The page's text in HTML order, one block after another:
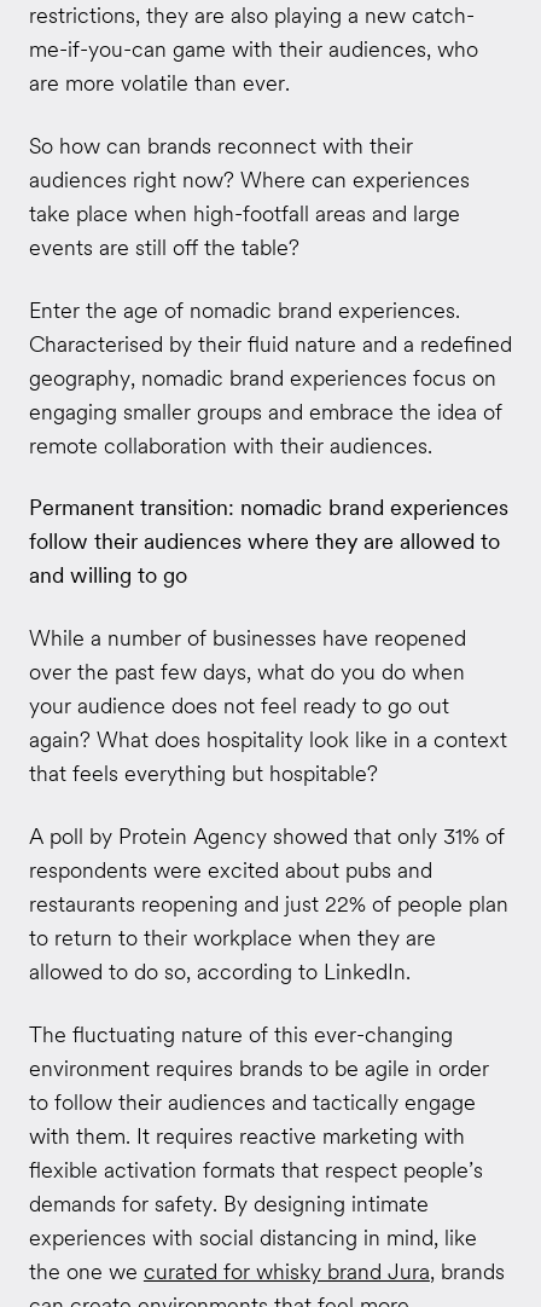
restrictions, they are also playing a new catch-
me-if-you-can game with their audiences, who
are more volatile than ever.
So how can brands reconnect with their
audiences right now? Where can experiences
take place when high-footfall areas and large
events are still off the table?
Enter the age of nomadic brand experiences.
Characterised by their fluid nature and a redefined
geography, nomadic brand experiences focus on
engaging smaller groups and embrace the idea of
remote collaboration with their audiences.
Permanent transition: nomadic brand experiences
follow their audiences where they are allowed to
and willing to go
While a number of businesses have reopened
over the past few days, what do you do when
your audience does not feel ready to go out
again? What does hospitality look like in a context
that feels everything but hospitable?
A poll by Protein Agency showed that only 31% of
respondents were excited about pubs and
restaurants reopening and just 22% of people plan
to return to their workplace when they are
allowed to do so, according to LinkedIn.
The fluctuating nature of this ever-changing
environment requires brands to be agile in order
to follow their audiences and tactically engage
with them. It requires reactive marketing with
flexible activation formats that respect people’s
demands for safety. By designing intimate
experiences with social distancing in mind, like
the one we curated for whisky brand Jura, brands